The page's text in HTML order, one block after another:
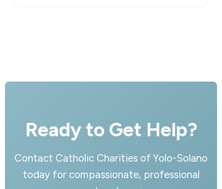
Ready to Get Help?
Contact Catholic Charities of Yolo-Solano
today for compassionate, professional